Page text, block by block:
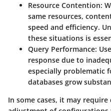
Resource Contention:
same resources,
speed and efficiency.
these situations is
Query Performance:
response due to
especially problematic
databases grow
In some cases, it may